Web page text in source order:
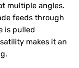
multiple angles.
feeds through
is pulled
makes it an